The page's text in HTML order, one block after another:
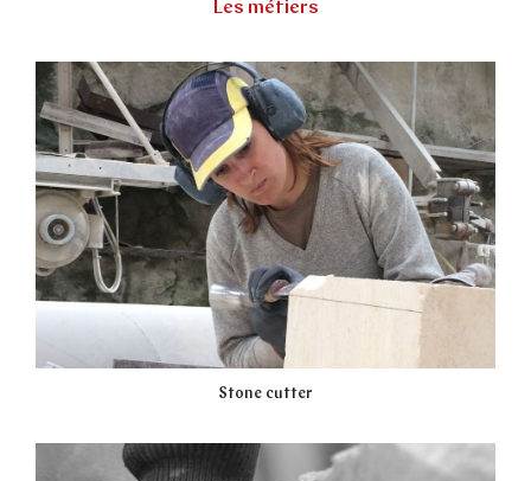
Les métiers
Stone cutter